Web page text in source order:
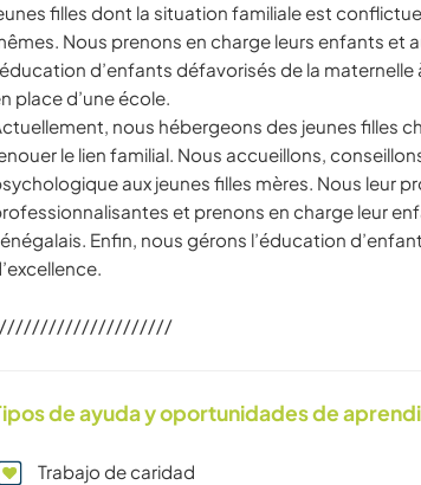
filles dont la situation familiale est
Nous prenons en charge leurs enfants et
d’enfants défavorisés de la maternelle
place d’une école.
nous hébergeons des jeunes filles
le lien familial. Nous accueillons,
aux jeunes filles mères. Nous leur
et prenons en charge leur
Enfin, nous gérons l’éducation
de ayuda y oportunidades de
Trabajo de caridad